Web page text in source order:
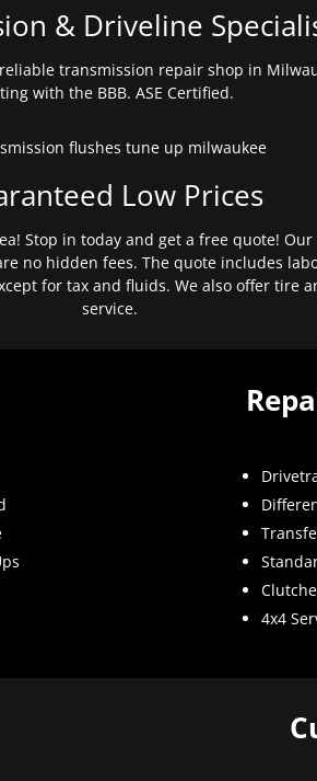
& Driveline
reliable transmission repair shop in
with the BBB. ASE Certified.
Low Prices
Stop in today and get a free quote! Our
no hidden fees. The quote includes
for tax and fluids. We also offer tire
service.
4x4